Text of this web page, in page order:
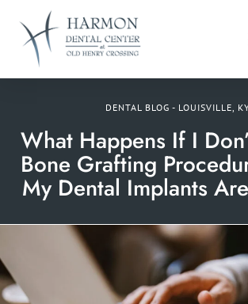
DENTAL BLOG - LOUISVILLE,
What Happens If I
Bone Grafting
My Dental Implants